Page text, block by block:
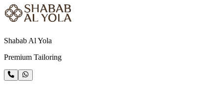
Shabab Al Yola
Premium Tailoring